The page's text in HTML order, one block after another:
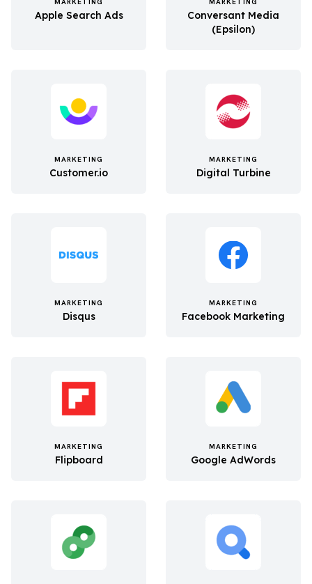
Apple Search Ads
Conversant Media
(Epsilon)
MARKETING
Customer.io
MARKETING
Digital Turbine
MARKETING
Disqus
MARKETING
Facebook Marketing
MARKETING
Flipboard
MARKETING
Google AdWords